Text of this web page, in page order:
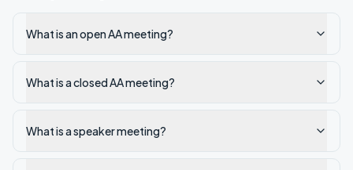
What is an open AA meeting?
What is a closed AA meeting?
What is a speaker meeting?